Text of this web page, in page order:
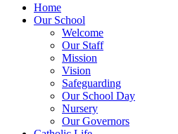
Home
Our School
Welcome
Our Staff
Mission
Vision
Safeguarding
Our School Day
Nursery
Our Governors